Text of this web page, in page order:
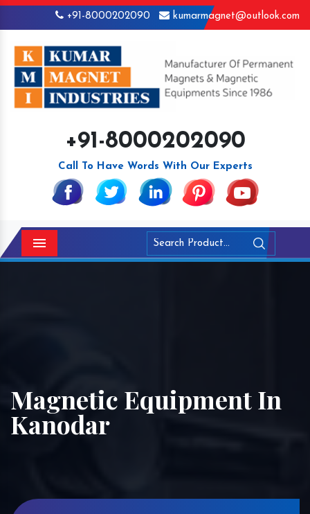
+91-8000202090 kumarmagnet@outlook.com
+91-8000202090
Call To Have Words With Our Experts
Menu
Magnetic Equipment In
Kanodar